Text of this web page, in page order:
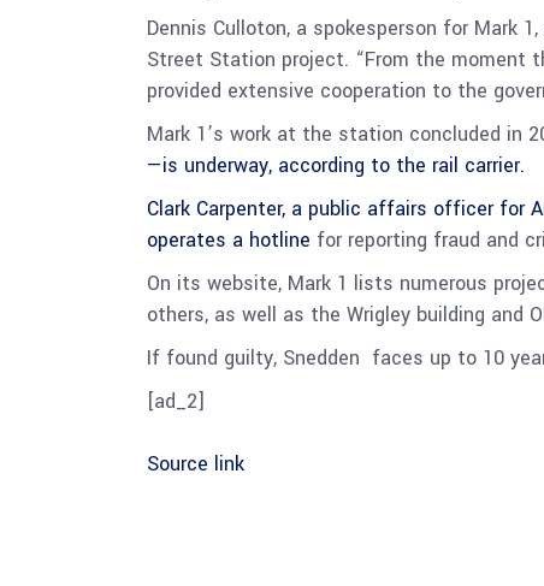
Dennis Culloton, a spokesperson for Mark
Street Station project. “From the moment
provided extensive cooperation to the
Mark 1’s work at the station concluded in
—is underway, according to the rail carrier.
Clark Carpenter, a public affairs officer for
operates a hotline for reporting fraud and
On its website, Mark 1 lists numerous
others, as well as the Wrigley building and
If found guilty, Snedden faces up to 10
[ad_2]
Source link